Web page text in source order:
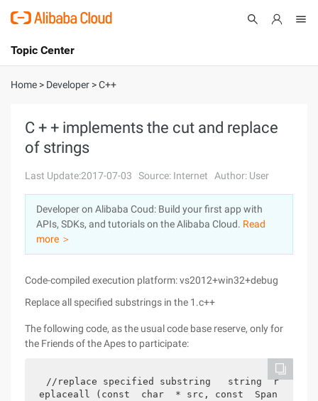
International - English
Console
Sign Up
Topic Center
About
Solutions
Pricing
Marketplace
Partners
Home > Developer >C++
C + + implements the cut and replace
of strings
Last Update:2017-07-03 Source: Internet Author: User
Developer on Alibaba Coud: Build your first app with
APIs, SDKs, and tutorials on the Alibaba Cloud. Read
more ＞
Code-compiled execution platform: vs2012+win32+debug
Replace all specified substrings in the 1.c++
The following code, as the usual code base reserve, only for
the Friends of the Apes to participate:
//replace specified substring   string  r
eplaceall (const  char  * src, const  Span